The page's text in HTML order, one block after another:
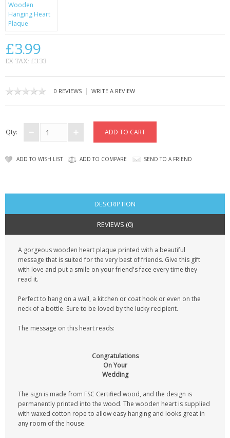
BATTERIES & CHARGERS
CONTACT US
£3.99
EX TAX: £3.33
0 REVIEWS | WRITE A REVIEW
Qty:
ADD TO WISH LIST ADD TO COMPARE SEND TO A FRIEND
DESCRIPTION
REVIEWS (0)
A gorgeous wooden heart plaque printed with a beautiful
message that is suited for the very best of friends. Give this gift
with love and put a smile on your friend's face every time they
read it.
Perfect to hang on a wall, a kitchen or coat hook or even on the
neck of a bottle. Sure to be loved by the lucky recipient.
The message on this heart reads:
Congratulations
On Your
Wedding
The sign is made from FSC Certified wood, and the design is
permanently printed into the wood. The wooden heart is supplied
with waxed cotton rope to allow easy hanging and looks great in
any room of the house.